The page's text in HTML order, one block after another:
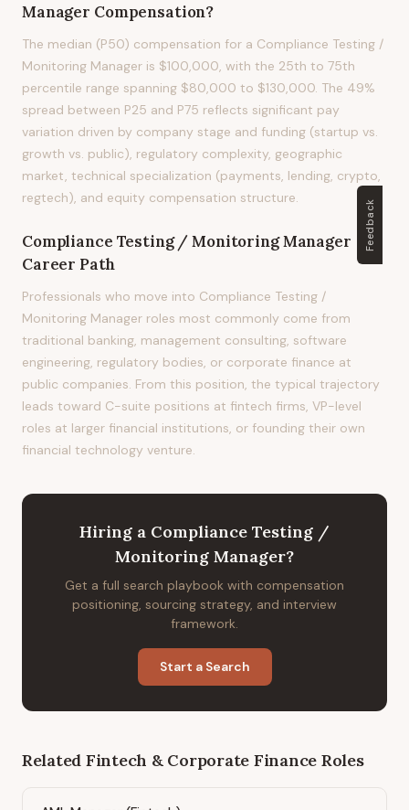
Manager Compensation?
The median (P50) compensation for a Compliance Testing /
Monitoring Manager is $100,000, with the 25th to 75th
percentile range spanning $80,000 to $130,000. The 49%
spread between P25 and P75 reflects significant pay
variation driven by company stage and funding (startup vs.
growth vs. public), regulatory complexity, geographic
market, technical specialization (payments, lending, crypto,
regtech), and equity compensation structure.
Compliance Testing / Monitoring Manager
Career Path
Professionals who move into Compliance Testing /
Monitoring Manager roles most commonly come from
traditional banking, management consulting, software
engineering, regulatory bodies, or corporate finance at
public companies. From this position, the typical trajectory
leads toward C-suite positions at fintech firms, VP-level
roles at larger financial institutions, or founding their own
financial technology venture.
Hiring a Compliance Testing /
Monitoring Manager?
Get a full search playbook with compensation
positioning, sourcing strategy, and interview
framework.
Start a Search
Related Fintech & Corporate Finance Roles
Feedback